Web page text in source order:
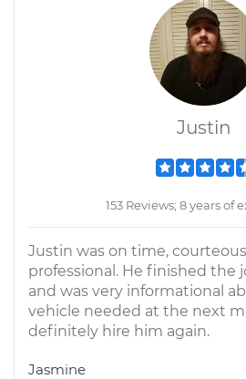
Justin
153 Reviews; 8 years of
Justin was on time,
professional. He finished the
and was very informational
vehicle needed at the next
definitely hire him again.
Jasmine